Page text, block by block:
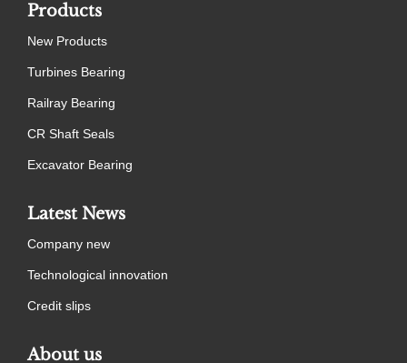
Products
New Products
Turbines Bearing
Railray Bearing
CR Shaft Seals
Excavator Bearing
Latest News
Company new
Technological innovation
Credit slips
About us